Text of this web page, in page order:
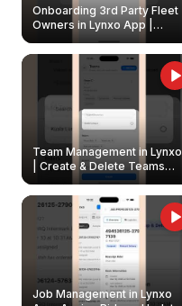
Onboarding 3rd Party Fleet
Owners in Lynxo App |
Create & Update Fleet
Owners
Team Management in Lynxo
| Create & Delete Teams
Job Management in Lynxo